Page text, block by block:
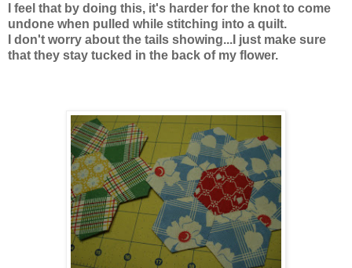
I feel that by doing this, it's harder for the knot to come
undone when pulled while stitching into a quilt.
I don't worry about the tails showing...I just make sure
that they stay tucked in the back of my flower.